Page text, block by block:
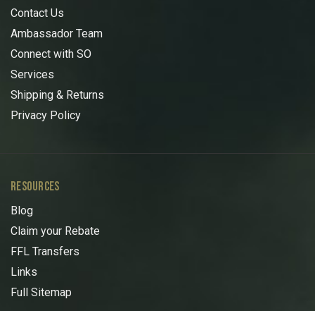
Contact Us
Ambassador Team
Connect with SO
Services
Shipping & Returns
Privacy Policy
RESOURCES
Blog
Claim your Rebate
FFL Transfers
Links
Full Sitemap